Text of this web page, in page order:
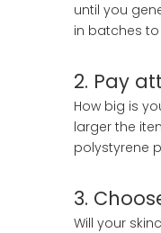
until you
in batches
2. Pay
How big is
larger the
polystyrene
3.
Will your